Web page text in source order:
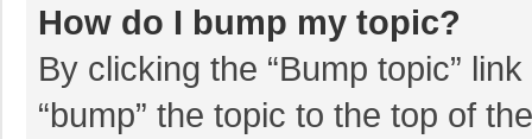
How do I bump my topic?
By clicking the “Bump topic”
“bump” the topic to the top of